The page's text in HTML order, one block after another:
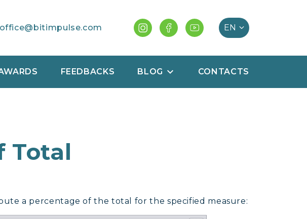
office@bitimpulse.com
FEEDBACKS BLOG CONTACTS
Total
a percentage of the total for the specified measure: